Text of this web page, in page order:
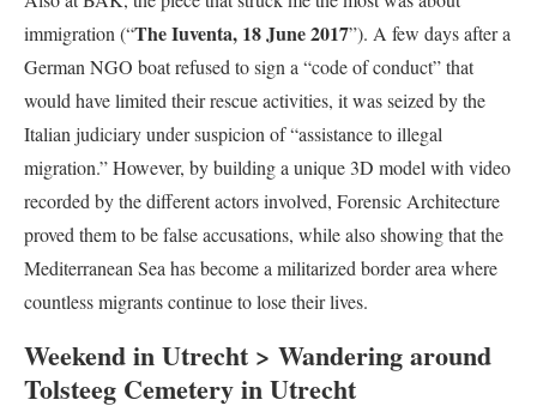
immigration (“The Iuventa, 18 June 2017”). A few days after a
German NGO boat refused to sign a “code of conduct” that
would have limited their rescue activities, it was seized by the
Italian judiciary under suspicion of “assistance to illegal
migration.” However, by building a unique 3D model with video
recorded by the different actors involved, Forensic Architecture
proved them to be false accusations, while also showing that the
Mediterranean Sea has become a militarized border area where
countless migrants continue to lose their lives.
Weekend in Utrecht > Wandering around
Tolsteeg Cemetery in Utrecht